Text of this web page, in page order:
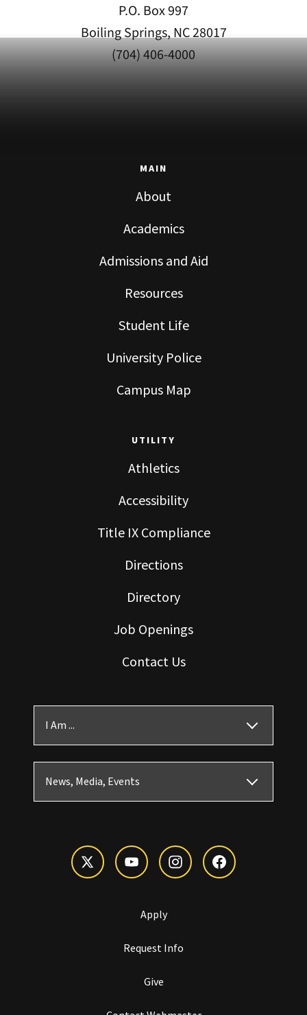
P.O. Box 997
Boiling Springs, NC 28017
(704) 406-4000
MAIN
About
Academics
Admissions and Aid
Resources
Student Life
University Police
Campus Map
UTILITY
Athletics
Accessibility
Title IX Compliance
Directions
Directory
Job Openings
Contact Us
I Am ...
News, Media, Events
Apply
Request Info
Give